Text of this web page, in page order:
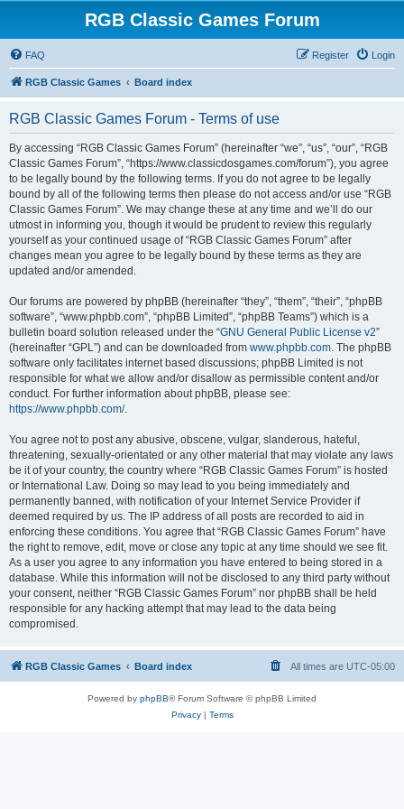
RGB Classic Games Forum
FAQ Login
Register
RGB Classic Games Board index
RGB Classic Games Forum - Terms of use
By accessing “RGB Classic Games Forum” (hereinafter “we”, “us”, “our”, “RGB
Classic Games Forum”, “https://www.classicdosgames.com/forum”), you agree
to be legally bound by the following terms. If you do not agree to be legally
bound by all of the following terms then please do not access and/or use “RGB
Classic Games Forum”. We may change these at any time and we’ll do our
utmost in informing you, though it would be prudent to review this regularly
yourself as your continued usage of “RGB Classic Games Forum” after
changes mean you agree to be legally bound by these terms as they are
updated and/or amended.
Our forums are powered by phpBB (hereinafter “they”, “them”, “their”, “phpBB
software”, “www.phpbb.com”, “phpBB Limited”, “phpBB Teams”) which is a
bulletin board solution released under the “GNU General Public License v2”
(hereinafter “GPL”) and can be downloaded from www.phpbb.com. The phpBB
software only facilitates internet based discussions; phpBB Limited is not
responsible for what we allow and/or disallow as permissible content and/or
conduct. For further information about phpBB, please see:
https://www.phpbb.com/.
You agree not to post any abusive, obscene, vulgar, slanderous, hateful,
threatening, sexually-orientated or any other material that may violate any laws
be it of your country, the country where “RGB Classic Games Forum” is hosted
or International Law. Doing so may lead to you being immediately and
permanently banned, with notification of your Internet Service Provider if
deemed required by us. The IP address of all posts are recorded to aid in
enforcing these conditions. You agree that “RGB Classic Games Forum” have
the right to remove, edit, move or close any topic at any time should we see fit.
As a user you agree to any information you have entered to being stored in a
database. While this information will not be disclosed to any third party without
your consent, neither “RGB Classic Games Forum” nor phpBB shall be held
responsible for any hacking attempt that may lead to the data being
compromised.
RGB Classic Games Board index All times are UTC-05:00
Powered by phpBB® Forum Software © phpBB Limited
Privacy| Terms